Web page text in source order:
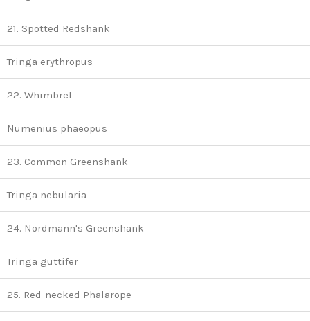
21. Spotted Redshank
Tringa erythropus
22. Whimbrel
Numenius phaeopus
23. Common Greenshank
Tringa nebularia
24. Nordmann's Greenshank
Tringa guttifer
25. Red-necked Phalarope